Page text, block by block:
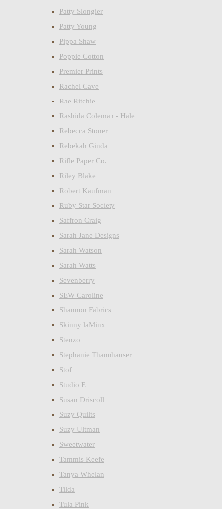
Patty Slongier
Patty Young
Pippa Shaw
Poppie Cotton
Premier Prints
Rachel Cave
Rae Ritchie
Rashida Coleman - Hale
Rebecca Stoner
Rebekah Ginda
Rifle Paper Co.
Riley Blake
Robert Kaufman
Ruby Star Society
Saffron Craig
Sarah Jane Designs
Sarah Watson
Sarah Watts
Sevenberry
SEW Caroline
Shannon Fabrics
Skinny laMinx
Stenzo
Stephanie Thannhauser
Stof
Studio E
Susan Driscoll
Suzy Quilts
Suzy Ultman
Sweetwater
Tammis Keefe
Tanya Whelan
Tilda
Tula Pink